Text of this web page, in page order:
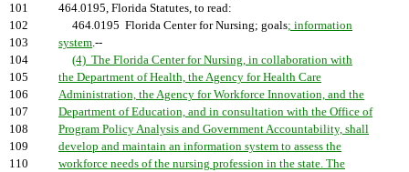
101
464.0195, Florida Statutes, to read:
102
464.0195 Florida Center for Nursing; goals; information
103
system.--
104
(4) The Florida Center for Nursing, in collaboration with
105
the Department of Health, the Agency for Health Care
106
Administration, the Agency for Workforce Innovation, and the
107
Department of Education, and in consultation with the Office of
108
Program Policy Analysis and Government Accountability, shall
109
develop and maintain an information system to assess the
110
workforce needs of the nursing profession in the state. The